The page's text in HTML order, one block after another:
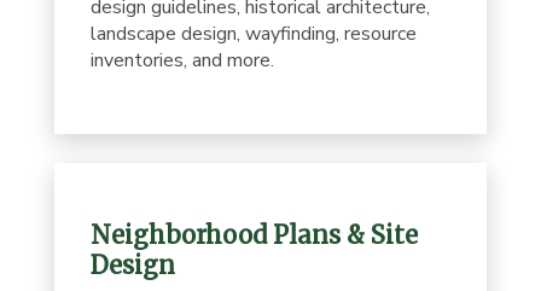
design guidelines, historical architecture,
landscape design, wayfinding, resource
inventories, and more.
Neighborhood Plans & Site
Design